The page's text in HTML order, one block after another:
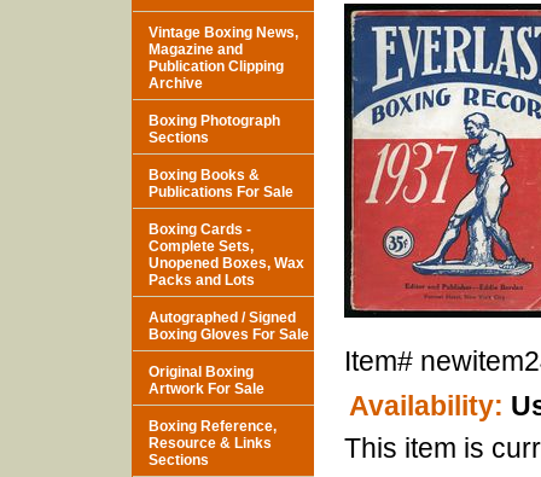
Item#
Availability:
This item is
Vintage Boxing News,
Magazine and
Publication Clipping
Archive
Boxing Photograph
Sections
Boxing Books &
Publications For Sale
Boxing Cards -
Complete Sets,
Unopened Boxes, Wax
Packs and Lots
Autographed / Signed
Boxing Gloves For Sale
Original Boxing
Artwork For Sale
Boxing Reference,
Resource & Links
Sections